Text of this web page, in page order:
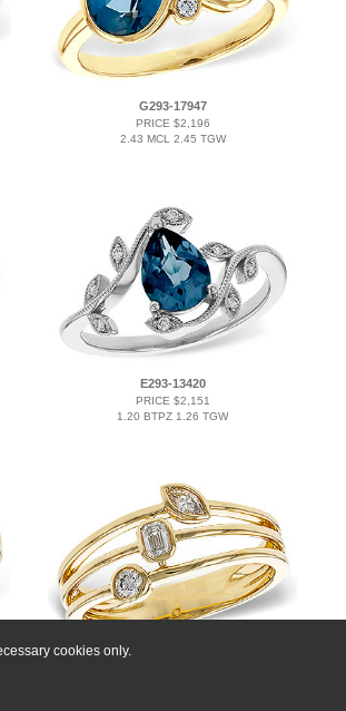
cookies only.
G293-17947
PRICE $2,196
2.43 MCL 2.45 TGW
E293-13420
PRICE $2,151
1.20 BTPZ 1.26 TGW